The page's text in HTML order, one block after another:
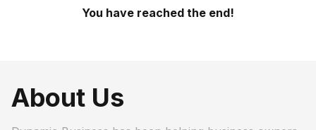
You have reached the end!
About Us